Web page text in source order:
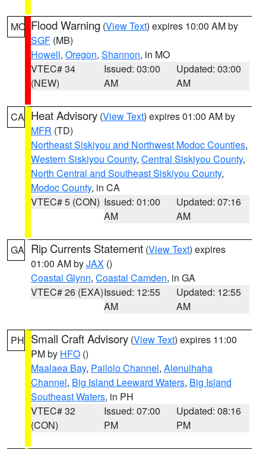
MO Flood Warning (View Text) expires 10:00 AM by
SGF (MB)
Howell, Oregon, Shannon, in MO
VTEC# 34
(NEW)
Issued: 03:00
AM
Updated: 03:00
AM
CA Heat Advisory (View Text) expires 01:00 AM by
MFR (TD)
Northeast Siskiyou and Northwest Modoc Counties,
Western Siskiyou County, Central Siskiyou County,
North Central and Southeast Siskiyou County,
Modoc County, in CA
VTEC# 5 (CON) Issued: 01:00
AM
Updated: 07:16
AM
GA Rip Currents Statement (View Text) expires
01:00 AM byJAX ()
Coastal Glynn, Coastal Camden, in GA
VTEC# 26 (EXA)Issued: 12:55
AM
Updated: 12:55
AM
PH Small Craft Advisory (View Text) expires 11:00
PM by HFO ()
Maalaea Bay, Pailolo Channel, Alenuihaha
Channel, Big Island Leeward Waters, Big Island
Southeast Waters, in PH
VTEC# 32
(CON)
Issued: 07:00
PM
Updated: 08:16
PM